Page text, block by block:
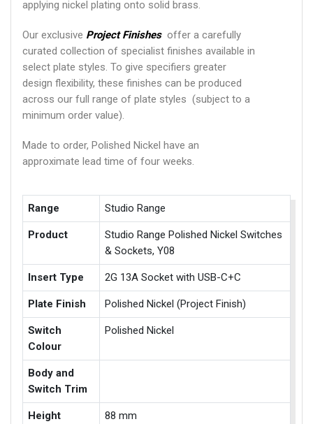
applying nickel plating onto solid brass.
Our exclusive Project Finishes offer a carefully
curated collection of specialist finishes available in
select plate styles. To give specifiers greater
design flexibility, these finishes can be produced
across our full range of plate styles (subject to a
minimum order value).
Made to order, Polished Nickel have an
approximate lead time of four weeks.
Range Studio Range
Product
Studio Range Polished Nickel Switches
& Sockets, Y08
Insert Type 2G 13A Socket with USB-C+C
Plate Finish Polished Nickel (Project Finish)
Switch
Colour
Polished Nickel
Body and
Switch Trim
Height 88 mm